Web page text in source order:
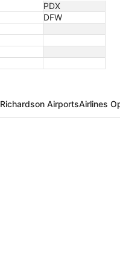
PDX
DFW
Richardson AirportsAirlines